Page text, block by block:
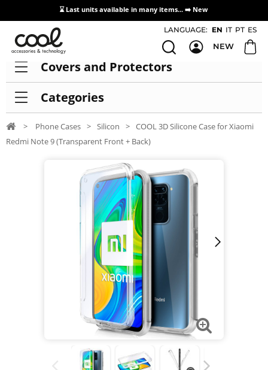
⌛ Last units available in many items... ➡️ New
Access / Registration Distributors
LANGUAGE: EN IT PT ES
NEW
Covers and Protectors
Categories
> Phone Cases > Silicon > COOL 3D Silicone Case for Xiaomi
Redmi Note 9 (Transparent Front + Back)